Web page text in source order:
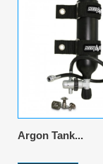
Argon Tank...